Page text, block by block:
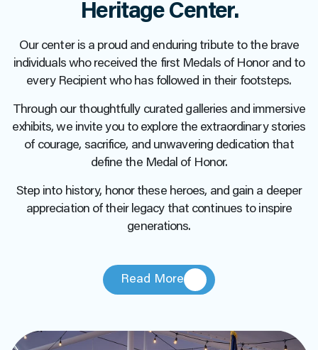
Heritage Center.
Our center is a proud and enduring tribute to the brave
individuals who received the first Medals of Honor and to
every Recipient who has followed in their footsteps.
Through our thoughtfully curated galleries and immersive
exhibits, we invite you to explore the extraordinary stories
of courage, sacrifice, and unwavering dedication that
define the Medal of Honor.
Step into history, honor these heroes, and gain a deeper
appreciation of their legacy that continues to inspire
generations.
Read More